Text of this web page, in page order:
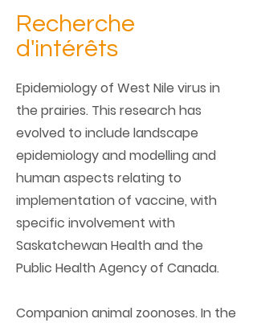
Recherche
d'intérêts
Epidemiology of West Nile virus in
the prairies. This research has
evolved to include landscape
epidemiology and modelling and
human aspects relating to
implementation of vaccine, with
specific involvement with
Saskatchewan Health and the
Public Health Agency of Canada.
Companion animal zoonoses. In the